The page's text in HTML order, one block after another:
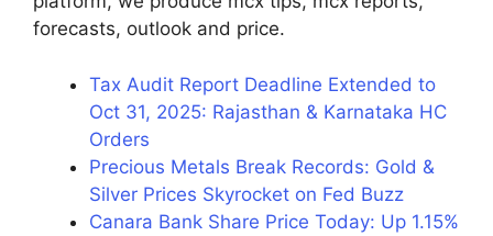
forecasts, outlook and price.
Tax Audit Report Deadline Extended to
Oct 31, 2025: Rajasthan & Karnataka HC
Orders
Precious Metals Break Records: Gold &
Silver Prices Skyrocket on Fed Buzz
Canara Bank Share Price Today: Up 1.15%